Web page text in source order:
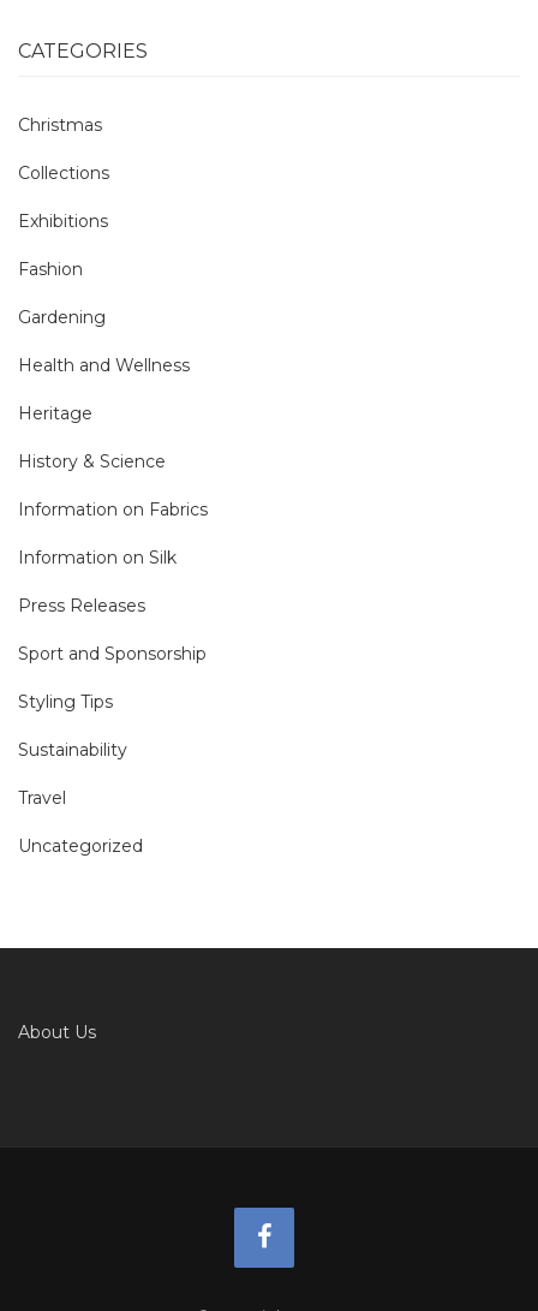
CATEGORIES
Christmas
Collections
Exhibitions
Fashion
Gardening
Health and Wellness
Heritage
History & Science
Information on Fabrics
Information on Silk
Press Releases
Sport and Sponsorship
Styling Tips
Sustainability
Travel
Uncategorized
About Us